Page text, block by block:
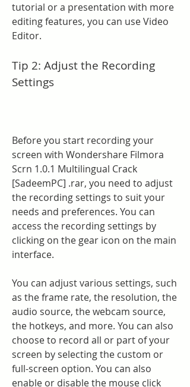
tutorial or a presentation with more
editing features, you can use Video
Editor.
Tip 2: Adjust the Recording
Settings
Before you start recording your
screen with Wondershare Filmora
Scrn 1.0.1 Multilingual Crack
[SadeemPC] .rar, you need to adjust
the recording settings to suit your
needs and preferences. You can
access the recording settings by
clicking on the gear icon on the main
interface.
You can adjust various settings, such
as the frame rate, the resolution, the
audio source, the webcam source,
the hotkeys, and more. You can also
choose to record all or part of your
screen by selecting the custom or
full-screen option. You can also
enable or disable the mouse click